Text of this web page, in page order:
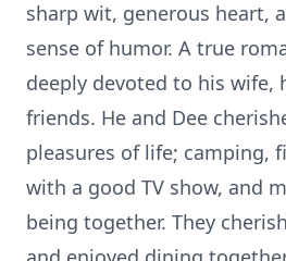
sharp wit, generous heart,
sense of humor. A true
deeply devoted to his wife,
friends. He and Dee
pleasures of life; camping,
with a good TV show, and
being together. They